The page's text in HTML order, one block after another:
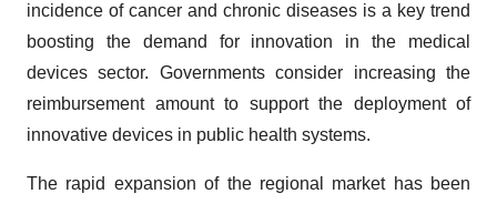
incidence of cancer and chronic diseases is a key trend
boosting the demand for innovation in the medical
devices sector. Governments consider increasing the
reimbursement amount to support the deployment of
innovative devices in public health systems.
The rapid expansion of the regional market has been